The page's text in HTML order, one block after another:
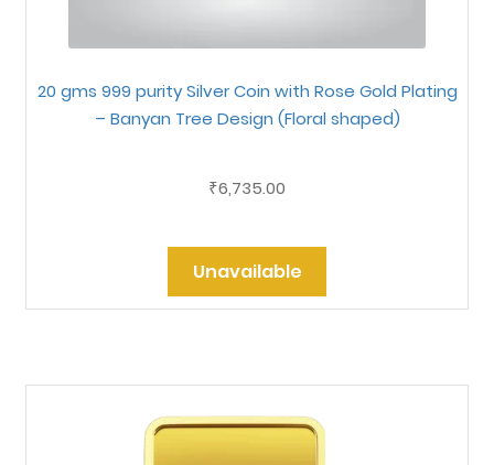
20 gms 999 purity Silver Coin with Rose Gold Plating
– Banyan Tree Design (Floral shaped)
₹6,735.00
Unavailable